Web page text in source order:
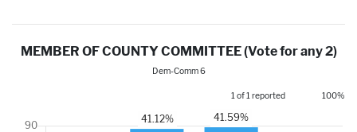
MEMBER OF COUNTY COMMITTEE (Vote for any 2)
Dem-Comm 6
1 of 1 reported 100%